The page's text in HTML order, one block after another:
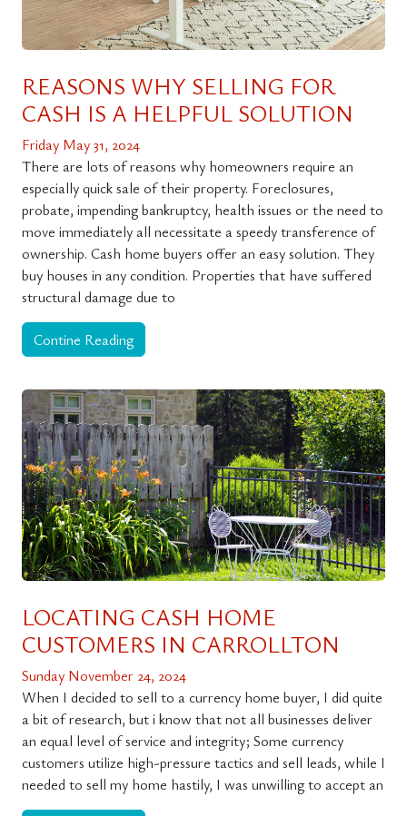
REASONS WHY SELLING FOR
CASH IS A HELPFUL SOLUTION
Friday May 31, 2024
There are lots of reasons why homeowners require an
especially quick sale of their property. Foreclosures,
probate, impending bankruptcy, health issues or the need to
move immediately all necessitate a speedy transference of
ownership. Cash home buyers offer an easy solution. They
buy houses in any condition. Properties that have suffered
structural damage due to
Contine Reading
LOCATING CASH HOME
CUSTOMERS IN CARROLLTON
Sunday November 24, 2024
When I decided to sell to a currency home buyer, I did quite
a bit of research, but i know that not all businesses deliver
an equal level of service and integrity; Some currency
customers utilize high-pressure tactics and sell leads, while I
needed to sell my home hastily, I was unwilling to accept an